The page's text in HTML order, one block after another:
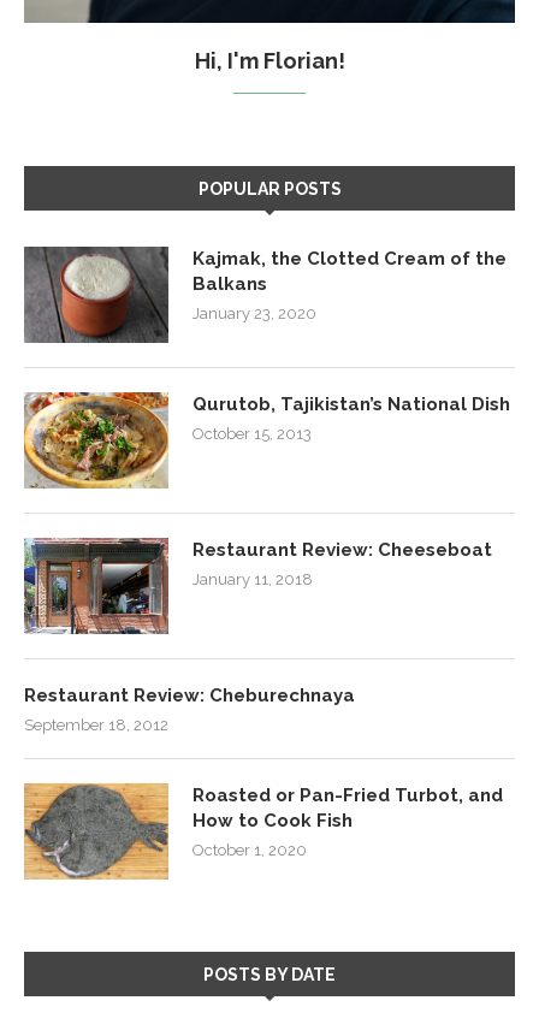
Hi, I'm Florian!
POPULAR POSTS
Kajmak, the Clotted Cream of the
Balkans
January 23, 2020
Qurutob, Tajikistan’s National Dish
October 15, 2013
Restaurant Review: Cheeseboat
January 11, 2018
Restaurant Review: Cheburechnaya
September 18, 2012
Roasted or Pan-Fried Turbot, and
How to Cook Fish
October 1, 2020
POSTS BY DATE